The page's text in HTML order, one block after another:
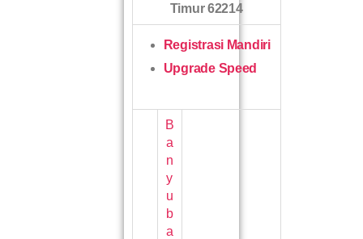
Timur 62214
Registrasi Mandiri
Upgrade Speed
B
a
n
y
u
b
a